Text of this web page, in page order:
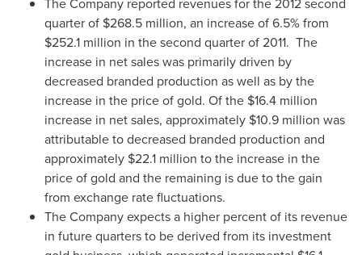
quarter of $268.5 million, an increase of 6.5% from
$252.1 million in the second quarter of 2011. The
increase in net sales was primarily driven by
decreased branded production as well as by the
increase in the price of gold. Of the $16.4 million
increase in net sales, approximately $10.9 million was
attributable to decreased branded production and
approximately $22.1 million to the increase in the
price of gold and the remaining is due to the gain
from exchange rate fluctuations.
The Company expects a higher percent of its revenue
in future quarters to be derived from its investment